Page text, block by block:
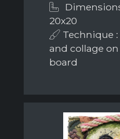
20x20
Technique
and collage
board